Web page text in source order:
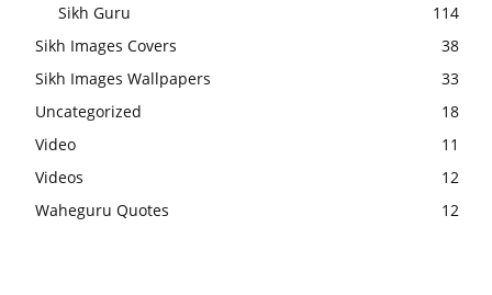
Sikh Guru
114
Sikh Images Covers
38
Sikh Images Wallpapers
33
Uncategorized
18
Video
11
Videos
12
Waheguru Quotes
12